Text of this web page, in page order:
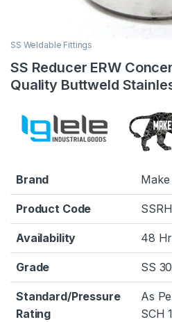
SS Weldable Fittings
SS Reducer ERW
Quality Buttweld
Brand Make
Product Code
Availability 48
Grade SS
Standard/Pressure
Rating
As
SCH